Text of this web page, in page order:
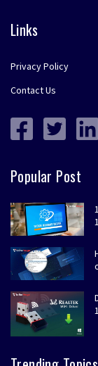
Links
Privacy Policy
Contact Us
Popular Post